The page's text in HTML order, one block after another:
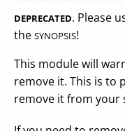
DEPRECATED. Please
the SYNOPSIS!
This module will
remove it. This is to
remove it from your